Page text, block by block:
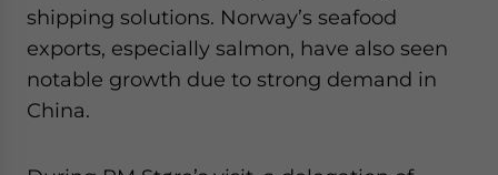
shipping solutions. Norway’s seafood
exports, especially salmon, have also seen
notable growth due to strong demand in
China.